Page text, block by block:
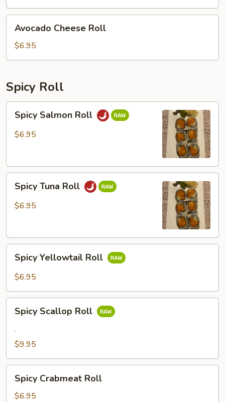
Cheese
Roll
Avocado Cheese Roll
$6.95
Spicy Roll
Salmon
Roll
Spicy Salmon Roll
$6.95
Tuna
Roll
Spicy Tuna Roll
$6.95
Yellowtail
Roll
Spicy Yellowtail Roll
$6.95
Scallop
Spicy Scallop Roll
.
$9.95
Crabmeat
Roll
Spicy Crabmeat Roll
$6.95